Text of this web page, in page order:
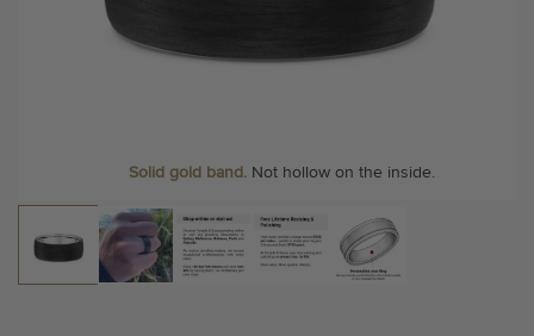
Solid gold band.Not hollow on the inside.
craftsmanship with every piece.
100 day free returns over 40%by buying
At Temple & Grace, your ring resizing and polishing are
always free, for life
More value. More sparkle. Always.
wedding band, or even